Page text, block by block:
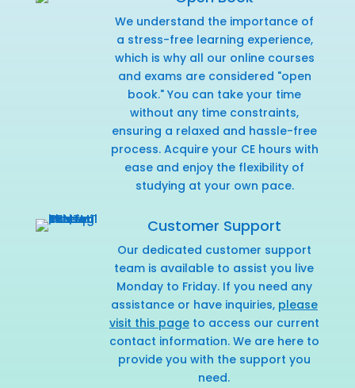
We understand the importance of
a stress-free learning experience,
which is why all our online courses
and exams are considered "open
book." You can take your time
without any time constraints,
ensuring a relaxed and hassle-free
process. Acquire your CE hours with
ease and enjoy the flexibility of
studying at your own pace.
Customer Support
Our dedicated customer support
team is available to assist you live
Monday to Friday. If you need any
assistance or have inquiries, please
visit this pageto access our current
contact information. We are here to
provide you with the support you
need.